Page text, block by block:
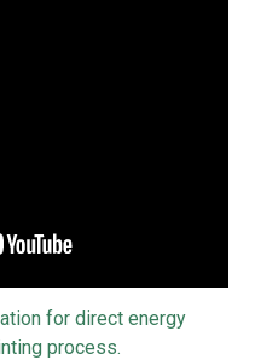
for direct energy
process.